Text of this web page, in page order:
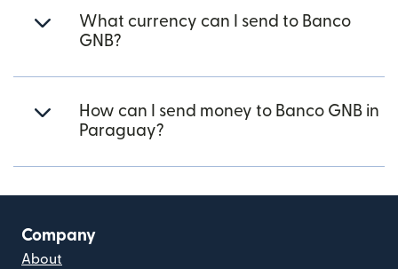
What currency can I send to Banco
GNB?
How can I send money to Banco GNB in
Paraguay?
Company
About